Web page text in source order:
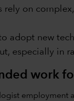
rely on
adopt new
especially in
work